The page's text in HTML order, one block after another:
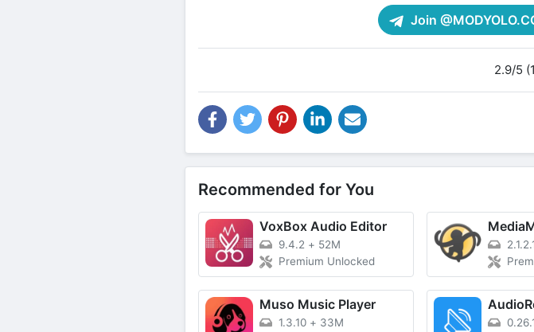
Join
2.9/5
Recommended for You
VoxBox Audio Editor
9.4.2 + 52M
Premium Unlocked
Muso Music Player
1.3.10 + 33M